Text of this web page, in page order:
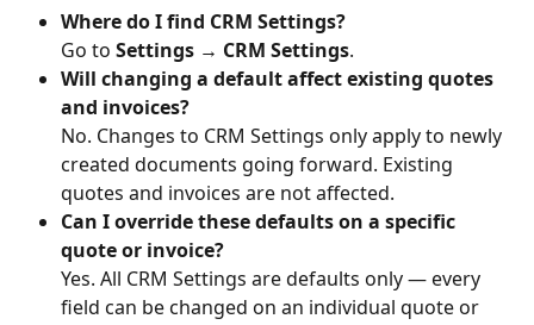
Where do I find CRM Settings?
Go to Settings → CRM Settings.
Will changing a default affect existing quotes
and invoices?
No. Changes to CRM Settings only apply to newly
created documents going forward. Existing
quotes and invoices are not affected.
Can I override these defaults on a specific
quote or invoice?
Yes. All CRM Settings are defaults only — every
field can be changed on an individual quote or